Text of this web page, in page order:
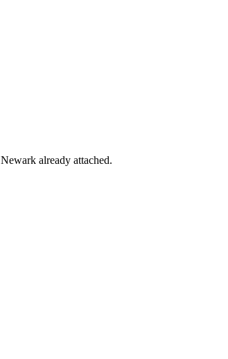
Newark already attached.